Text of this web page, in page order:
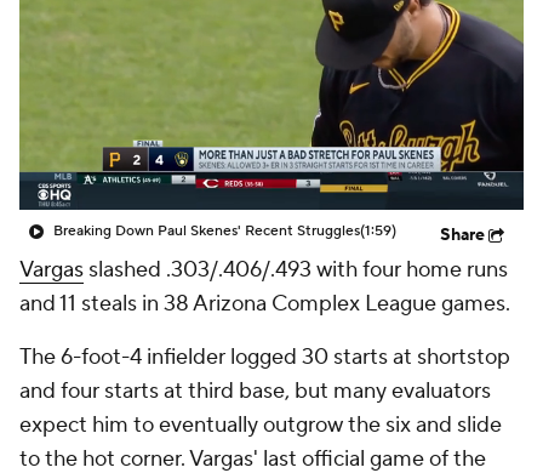
Breaking Down Paul Skenes' Recent Struggles(1:59) Share
Vargas slashed .303/.406/.493 with four home runs
and 11 steals in 38 Arizona Complex League games.
The 6-foot-4 infielder logged 30 starts at shortstop
and four starts at third base, but many evaluators
expect him to eventually outgrow the six and slide
to the hot corner. Vargas' last official game of the